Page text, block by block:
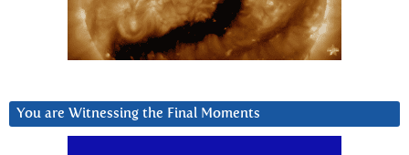
You are Witnessing the Final Moments